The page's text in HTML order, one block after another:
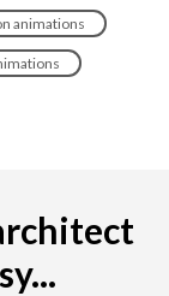
animations